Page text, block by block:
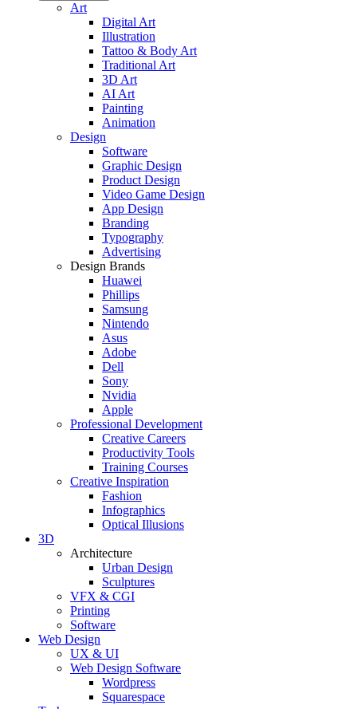
Art
Digital Art
Illustration
Tattoo & Body Art
Traditional Art
3D Art
AI Art
Painting
Animation
Design
Software
Graphic Design
Product Design
Video Game Design
App Design
Branding
Typography
Advertising
Design Brands
Huawei
Phillips
Samsung
Nintendo
Asus
Adobe
Dell
Sony
Nvidia
Apple
Professional Development
Creative Careers
Productivity Tools
Training Courses
Creative Inspiration
Fashion
Infographics
Optical Illusions
3D
Architecture
Urban Design
Sculptures
VFX & CGI
Printing
Software
Web Design
UX & UI
Web Design Software
Wordpress
Squarespace